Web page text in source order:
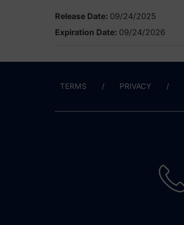
Release Date: 09/24/2025
Expiration Date: 09/24/2026
TERMS PRIVACY